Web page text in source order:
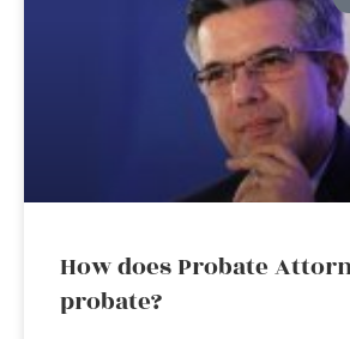
How does Probate
probate?